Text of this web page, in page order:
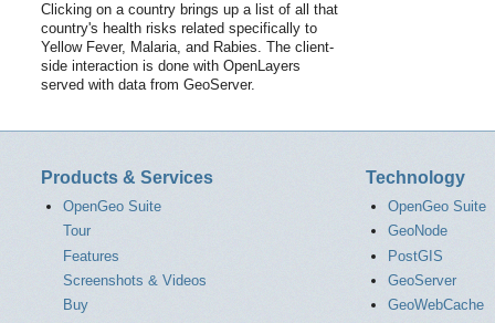
Clicking on a country brings up a list of all that
country's health risks related specifically to
Yellow Fever, Malaria, and Rabies. The client-
side interaction is done with OpenLayers
served with data from GeoServer.
Products & Services
OpenGeo Suite
Tour
Features
Screenshots & Videos
Buy
Technology
OpenGeo Suite
GeoNode
PostGIS
GeoServer
GeoWebCache